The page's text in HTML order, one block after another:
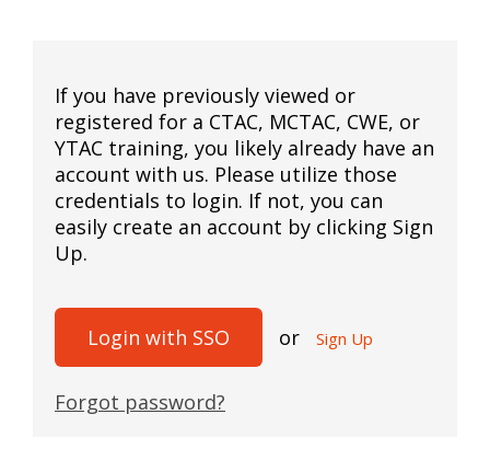
If you have previously viewed or
registered for a CTAC, MCTAC, CWE, or
YTAC training, you likely already have an
account with us. Please utilize those
credentials to login. If not, you can
easily create an account by clicking Sign
Up.
Login with SSO or Sign Up
Forgot password?